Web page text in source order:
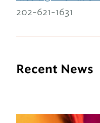
202-621-1631
Recent News